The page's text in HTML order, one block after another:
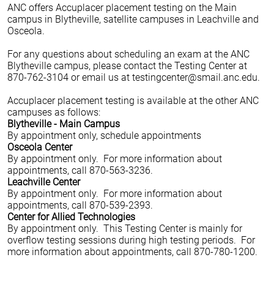
ANC offers Accuplacer placement testing on the Main
campus in Blytheville, satellite campuses in Leachville and
Osceola.
For any questions about scheduling an exam at the ANC
Blytheville campus, please contact the Testing Center at
870-762-3104 or email us attestingcenter@smail.anc.edu.
Accuplacer placement testing is available at the other ANC
campuses as follows:
Blytheville - Main Campus
By appointment only, schedule appointments
Osceola Center
By appointment only. For more information about
appointments, call 870-563-3236.
Leachville Center
By appointment only. For more information about
appointments, call 870-539-2393.
Center for Allied Technologies
By appointment only. This Testing Center is mainly for
overflow testing sessions during high testing periods. For
more information about appointments, call 870-780-1200.